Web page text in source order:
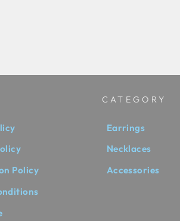
Policy
CATEGORY
Earrings
Necklaces
Accessories